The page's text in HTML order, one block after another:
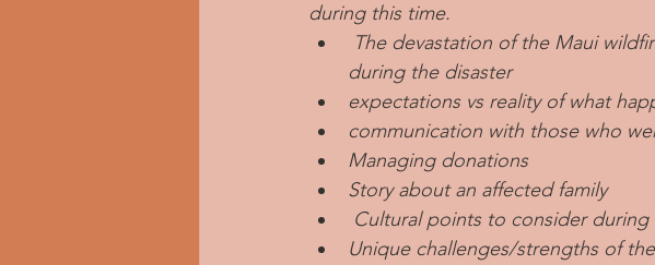
during this time.
The devastation of the Maui
during the disaster
expectations vs reality of what
communication with those who
Managing donations
Story about an affected family
Cultural points to consider during
Unique challenges/strengths of